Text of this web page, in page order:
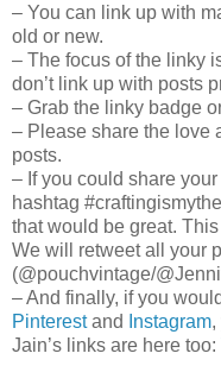
– You can link up with
old or new.
– The focus of the linky
don’t link up with posts
– Grab the linky badge
– Please share the love
posts.
– If you could share
hashtag
that would be great.
We will retweet all your
(@pouchvintage/
– And finally, if you
Pinterestand Instagram,
Jain’s links are here too: